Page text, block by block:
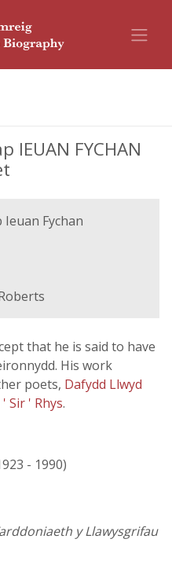
IEUAN FYCHAN
Ieuan Fychan
that he is said to have
His work
poets, Dafydd Llwyd
' Sir ' Rhys.
- 1990)
y Llawysgrifau